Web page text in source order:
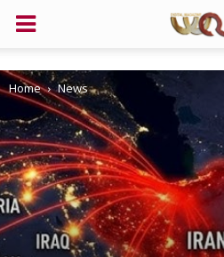
Home News
If you like this site please help
buttons!